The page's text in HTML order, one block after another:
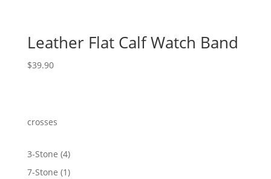
Leather Flat Calf Watch Band
$39.90
crosses
3-Stone 44
products
7-Stone 11